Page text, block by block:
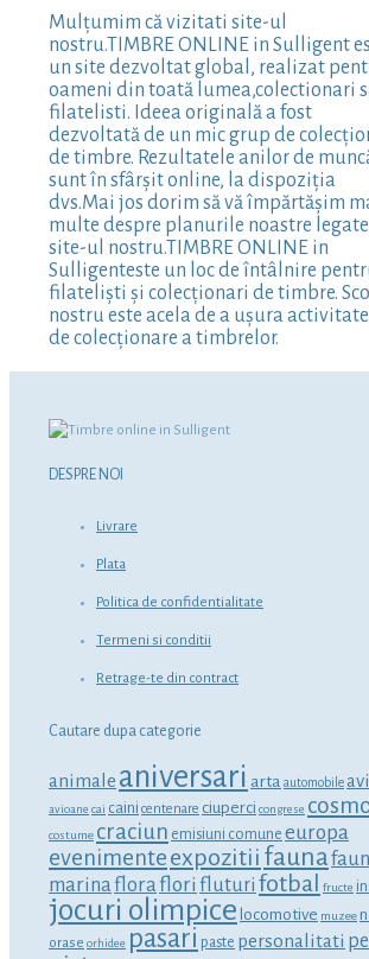
Mulțumim că vizitati site-ul
nostru.TIMBRE ONLINE in Sulligent
un site dezvoltat global, realizat
oameni din toată lumea,colectionari
filatelisti. Ideea originală a fost
dezvoltată de un mic grup de
de timbre. Rezultatele anilor de
sunt în sfârșit online, la dispoziția
dvs.Mai jos dorim să vă împărtășim
multe despre planurile noastre
site-ul nostru.TIMBRE ONLINE in
Sulligenteste un loc de întâlnire
filateliști și colecționari de timbre.
nostru este acela de a ușura
de colecționare a timbrelor.
DESPRE NOI
Livrare
Plata
Politica de confidentialitate
Termeni si conditii
Retrage-te din contract
Cautare dupa categorie
animale aniversari arta automobile
avioane cai caini centenare ciuperci congrese
costume craciun emisiuni comune europa
evenimenteexpozitii fauna
marinafloraflori fluturi fotbal fructe
jocuri olimpice locomotive muzee
orase orhidee pasari paste personalitati